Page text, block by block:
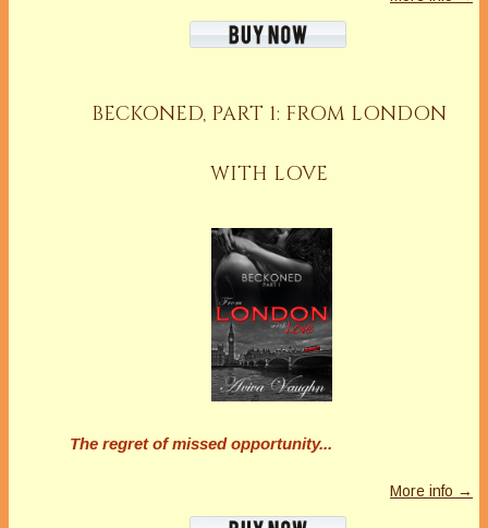
BECKONED, PART 1: FROM LONDON
WITH LOVE
The regret of missed opportunity...
More info →